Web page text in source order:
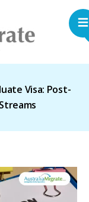
Visa: Post-